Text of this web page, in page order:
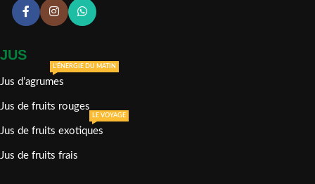
JUS
Jus d’agrumes
L'ÉNERGIE DU MATIN
Jus de fruits rouges
Jus de fruits exotiques
LE VOYAGE
Jus de fruits frais